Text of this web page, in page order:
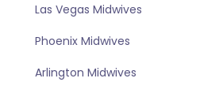
Las Vegas Midwives
Phoenix Midwives
Arlington Midwives